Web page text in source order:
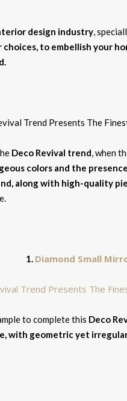
design industry,
to embellish your
Deco Revival trend, when
colors and the
along with high-quality
1. Diamond Small
to complete this Deco
with geometric yet